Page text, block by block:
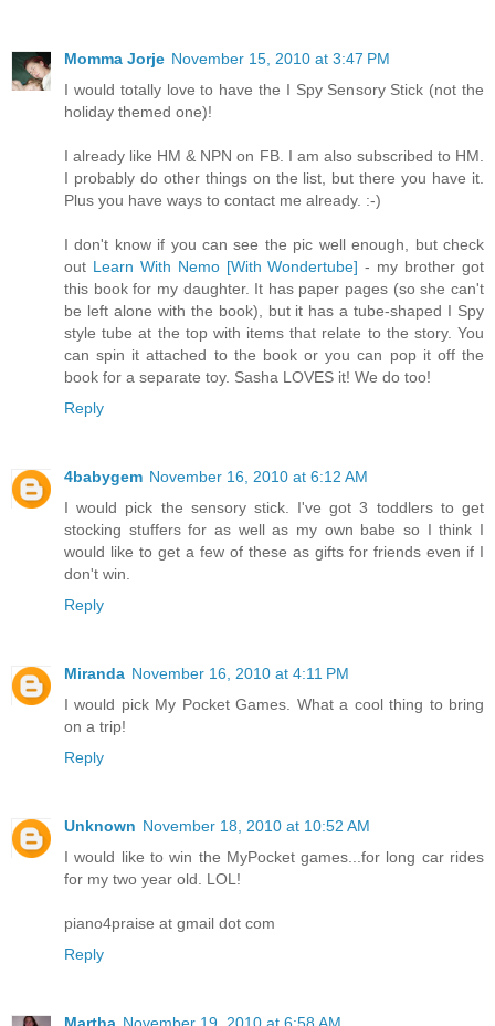
Momma Jorje November 15, 2010 at 3:47 PM
I would totally love to have the I Spy Sensory Stick (not the
holiday themed one)!
I already like HM & NPN on FB. I am also subscribed to HM.
I probably do other things on the list, but there you have it.
Plus you have ways to contact me already. :-)
I don't know if you can see the pic well enough, but check
out Learn With Nemo [With Wondertube] - my brother got
this book for my daughter. It has paper pages (so she can't
be left alone with the book), but it has a tube-shaped I Spy
style tube at the top with items that relate to the story. You
can spin it attached to the book or you can pop it off the
book for a separate toy. Sasha LOVES it! We do too!
Reply
4babygem November 16, 2010 at 6:12 AM
I would pick the sensory stick. I've got 3 toddlers to get
stocking stuffers for as well as my own babe so I think I
would like to get a few of these as gifts for friends even if I
don't win.
Reply
Miranda November 16, 2010 at 4:11 PM
I would pick My Pocket Games. What a cool thing to bring
on a trip!
Reply
Unknown November 18, 2010 at 10:52 AM
I would like to win the MyPocket games...for long car rides
for my two year old. LOL!
piano4praise at gmail dot com
Reply